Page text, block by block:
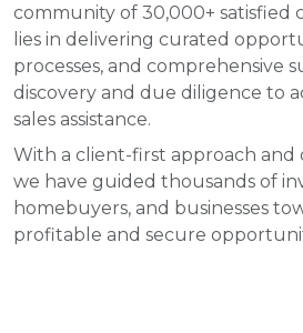
community of 30,000+ satisfied
lies in delivering curated
processes, and comprehensive
discovery and due diligence to
sales assistance.
With a client-first approach and
we have guided thousands of
homebuyers, and businesses
profitable and secure